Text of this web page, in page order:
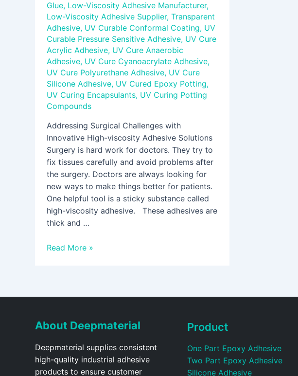
Glue, Low-Viscosity Adhesive Manufacturer,
Low-Viscosity Adhesive Supplier, Transparent
Adhesive, UV Curable Conformal Coating, UV
Curable Pressure Sensitive Adhesive, UV Cure
Acrylic Adhesive, UV Cure Anaerobic
Adhesive, UV Cure Cyanoacrylate Adhesive,
UV Cure Polyurethane Adhesive, UV Cure
Silicone Adhesive, UV Cured Epoxy Potting,
UV Curing Encapsulants, UV Curing Potting
Compounds
Addressing Surgical Challenges with
Innovative High-viscosity Adhesive Solutions
Surgery is hard work for doctors. They try to
fix tissues carefully and avoid problems after
the surgery. Doctors are always looking for
new ways to make things better for patients.
One helpful tool is a sticky substance called
high-viscosity adhesive. These adhesives are
thick and …
Read More »
About Deepmaterial
Deepmaterial supplies consistent
high-quality industrial adhesive
products to ensure customer
Product
One Part Epoxy Adhesive
Two Part Epoxy Adhesive
Silicone Adhesive